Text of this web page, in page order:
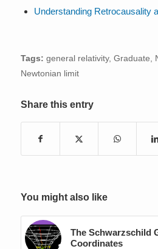
Understanding Retrocausality
Tags: general relativity, Graduate
Newtonian limit
Share this entry
You might also like
The Schwarzschild
Coordinates